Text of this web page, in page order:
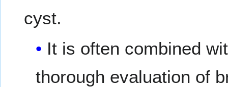
cyst.
It is often combined
thorough evaluation of